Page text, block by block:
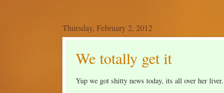
Thursday, February 2, 2012
We totally get it
Yup we got shitty news today, its all over her